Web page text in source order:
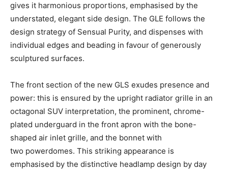
gives it harmonious proportions, emphasised by the
understated, elegant side design. The GLE follows the
design strategy of Sensual Purity, and dispenses with
individual edges and beading in favour of generously
sculptured surfaces.
The front section of the new GLS exudes presence and
power: this is ensured by the upright radiator grille in an
octagonal SUV interpretation, the prominent, chrome-
plated underguard in the front apron with the bone-
shaped air inlet grille, and the bonnet with
two powerdomes. This striking appearance is
emphasised by the distinctive headlamp design by day